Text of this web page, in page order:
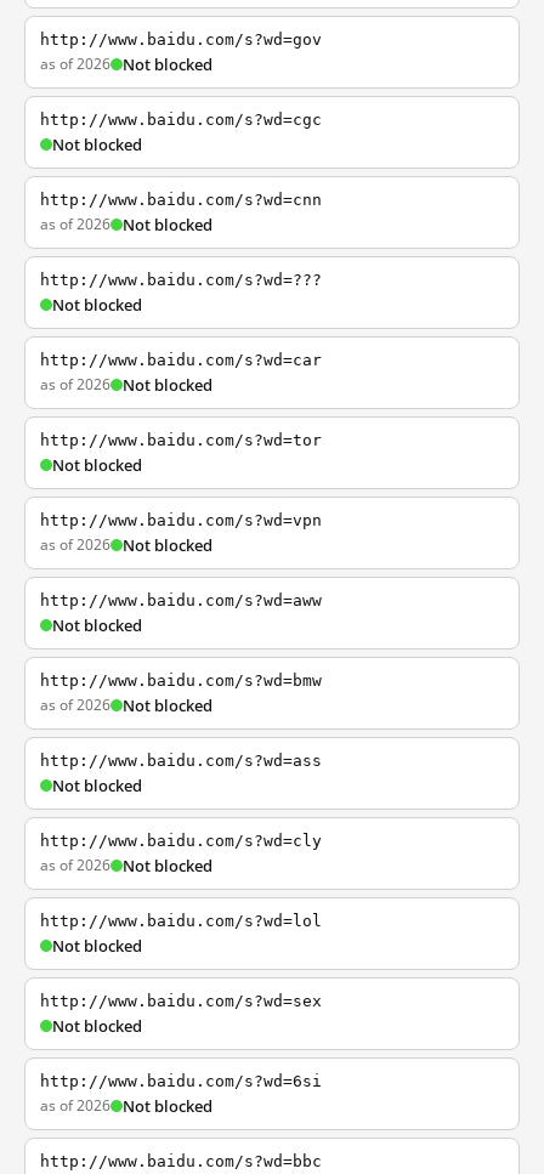
http://www.baidu.com/s?wd=gov
as of 2026 Not blocked
http://www.baidu.com/s?wd=cgc
Not blocked
http://www.baidu.com/s?wd=cnn
as of 2026 Not blocked
http://www.baidu.com/s?wd=???
Not blocked
http://www.baidu.com/s?wd=car
as of 2026 Not blocked
http://www.baidu.com/s?wd=tor
Not blocked
http://www.baidu.com/s?wd=vpn
as of 2026 Not blocked
http://www.baidu.com/s?wd=aww
Not blocked
http://www.baidu.com/s?wd=bmw
as of 2026 Not blocked
http://www.baidu.com/s?wd=ass
Not blocked
http://www.baidu.com/s?wd=cly
as of 2026 Not blocked
http://www.baidu.com/s?wd=lol
Not blocked
http://www.baidu.com/s?wd=sex
Not blocked
http://www.baidu.com/s?wd=6si
as of 2026 Not blocked
http://www.baidu.com/s?wd=bbc